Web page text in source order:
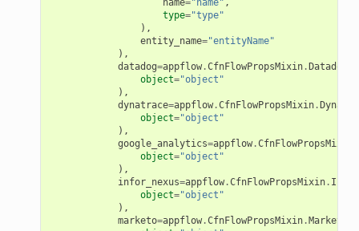
name="name" ,
type="type"
),
entity_name="entityName"
),
datadog=appflow.CfnFlowPropsMixin.
object="object"
),
dynatrace=appflow.CfnFlowPropsMixin.
object="object"
),
google_analytics=appflow.CfnFlowPropsMixin
object="object"
),
infor_nexus=appflow.CfnFlowPropsMixin.
object="object"
),
marketo=appflow.CfnFlowPropsMixin.